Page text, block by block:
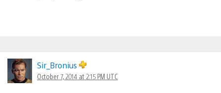
Sir_Bronius
October 7, 2014 at 2:15 PM UTC